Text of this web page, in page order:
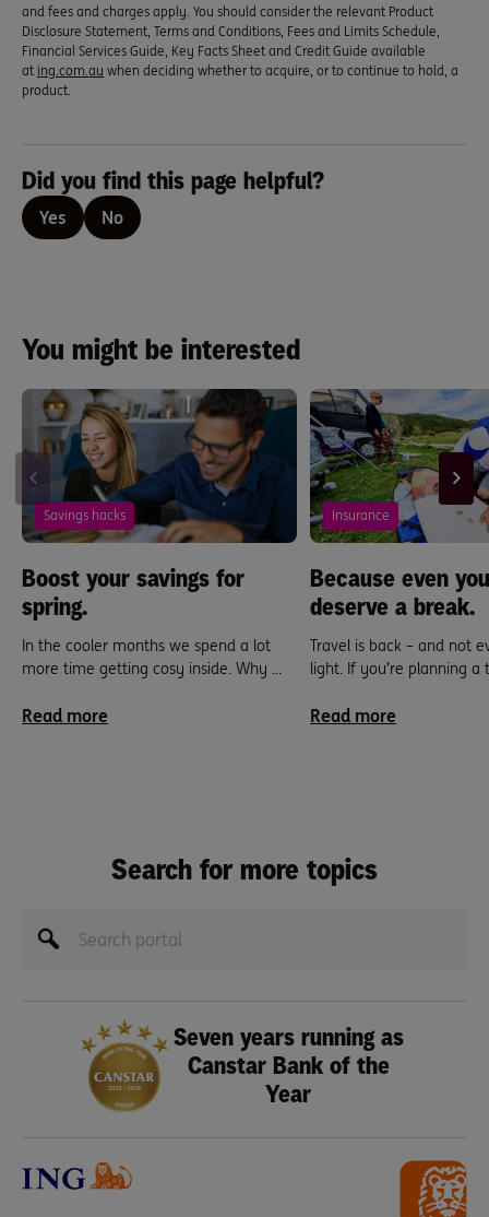
and fees and charges apply. You should consider the relevant Product
Disclosure Statement, Terms and Conditions, Fees and Limits Schedule,
Financial Services Guide, Key Facts Sheet and Credit Guide available
at ing.com.au when deciding whether to acquire, or to continue to hold, a
product.
Did you find this page helpful?
Yes No
You might be interested
Savings hacks
Boost your savings for
spring.
In the cooler months we spend a lot
more time getting cosy inside. Why ...
Read more
Insurance
Because even
deserve a break.
Travel is back – and not
light. If you’re planning a
Read more
Search for more topics
Seven years running as
Canstar Bank of the
Year